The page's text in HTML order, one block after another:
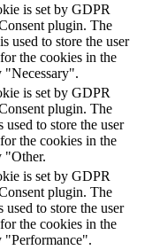
is set by GDPR
plugin. The
used to store the user
the cookies in the
"Necessary".
is set by GDPR
plugin. The
used to store the user
the cookies in the
"Other.
is set by GDPR
plugin. The
used to store the user
the cookies in the
"Performance".